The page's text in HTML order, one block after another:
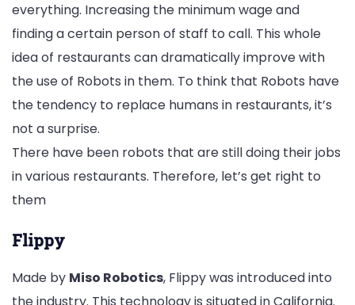
everything. Increasing the minimum wage and
finding a certain person of staff to call. This whole
idea of restaurants can dramatically improve with
the use of Robots in them. To think that Robots have
the tendency to replace humans in restaurants, it’s
not a surprise.
There have been robots that are still doing their jobs
in various restaurants. Therefore, let’s get right to
them
Flippy
Made by Miso Robotics, Flippy was introduced into
the industry. This technology is situated in California.